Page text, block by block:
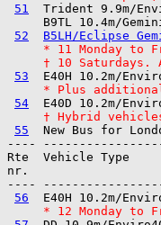
51
Trident 9.9m/
B9TL 10.4m/
52
B5LH/Eclipse
* 11 Monday to
† 10 Saturdays.
53
* Plus
54
† Hybrid
55
----
Rte  Vehicle Type
nr.
----
56
* 12 Monday to